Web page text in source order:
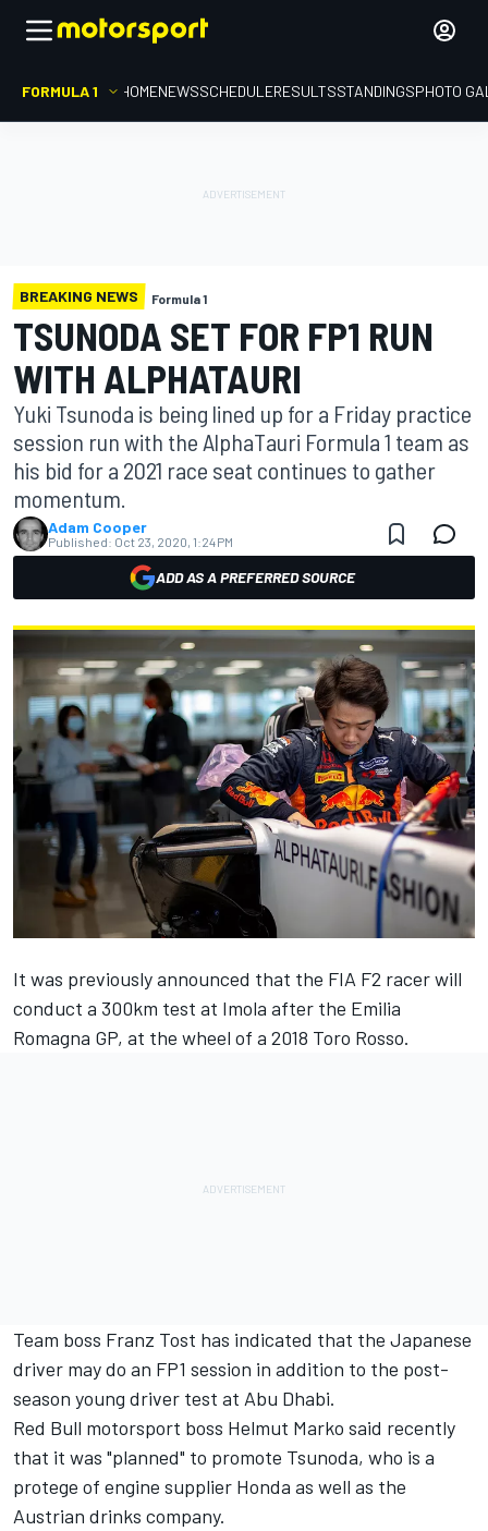
FORMULA 1 HOMENEWSSCHEDULERESULTSSTANDINGSPHOTO
BREAKING NEWS Formula 1
TSUNODA SET FOR FP1 RUN
WITH ALPHATAURI
Yuki Tsunoda is being lined up for a Friday practice
session run with the AlphaTauri Formula 1 team as
his bid for a 2021 race seat continues to gather
momentum.
Adam Cooper
Published: Oct 23, 2020, 1:24 PM
ADD AS A PREFERRED SOURCE
It was previously announced that the FIA F2 racer will
conduct a 300km test at Imola after the Emilia
Romagna GP, at the wheel of a 2018 Toro Rosso.
Team boss Franz Tost has indicated that the Japanese
driver may do an FP1 session in addition to the post-
season young driver test at Abu Dhabi.
Red Bull motorsport boss Helmut Marko said recently
that it was "planned" to promote Tsunoda, who is a
protege of engine supplier Honda as well as the
Austrian drinks company.